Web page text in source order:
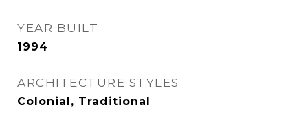
YEAR BUILT
1994
ARCHITECTURE STYLES
Colonial, Traditional